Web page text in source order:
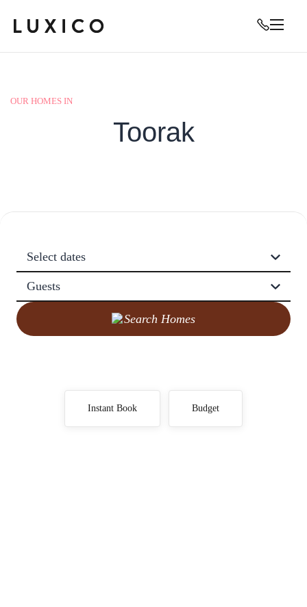
OUR HOMES IN
Toorak
Select dates
Guests
Search Homes
Instant Book Budget